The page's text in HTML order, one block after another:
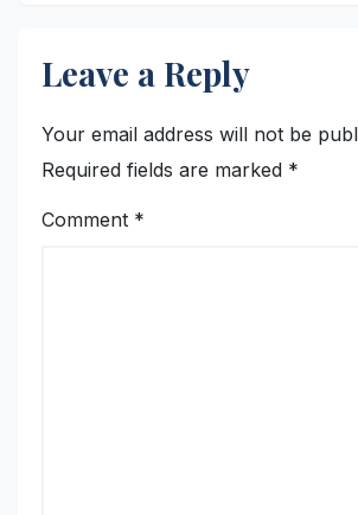
Leave a Reply
Your email address will not be
Required fields are marked *
Comment *